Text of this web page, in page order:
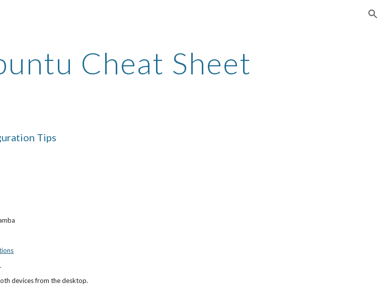
Cheat Sheet
Tips
devices from the desktop.